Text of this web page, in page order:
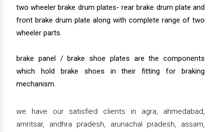
two wheeler brake drum plates- rear brake drum plate and
front brake drum plate along with complete range of two
wheeler parts.
brake panel / brake shoe plates are the components
which hold brake shoes in their fitting for braking
mechanism.
we have our satisfied clients in agra, ahmedabad,
amritsar, andhra pradesh, arunachal pradesh, assam,